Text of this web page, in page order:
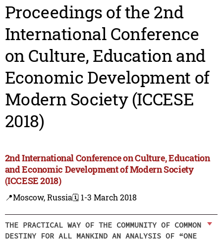
Proceedings of the 2nd
International Conference
on Culture, Education and
Economic Development of
Modern Society (ICCESE
2018)
2nd International Conference on Culture, Education
and Economic Development of Modern Society
(ICCESE 2018)
📍Moscow, Russia🗓️ 1-3 March 2018
THE PRACTICAL WAY OF THE COMMUNITY OF COMMON
DESTINY FOR ALL MANKIND AN ANALYSIS OF “ONE